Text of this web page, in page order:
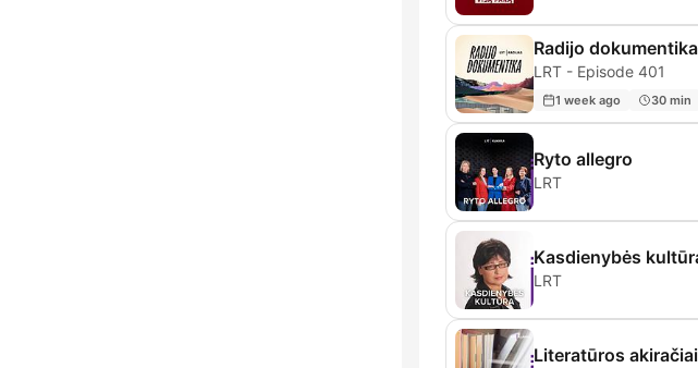
Radijo dokumentika
LRT - Episode 401
1 week ago 30 min
Ryto allegro
LRT
Kasdienybės
LRT
Literatūros akiračiai